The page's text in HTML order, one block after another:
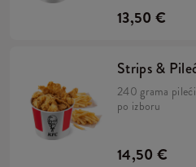
13,50 €
Strips &
240 grama
po izboru
14,50 €